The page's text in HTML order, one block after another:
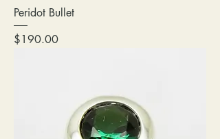
Peridot Bullet
Price
$190.00